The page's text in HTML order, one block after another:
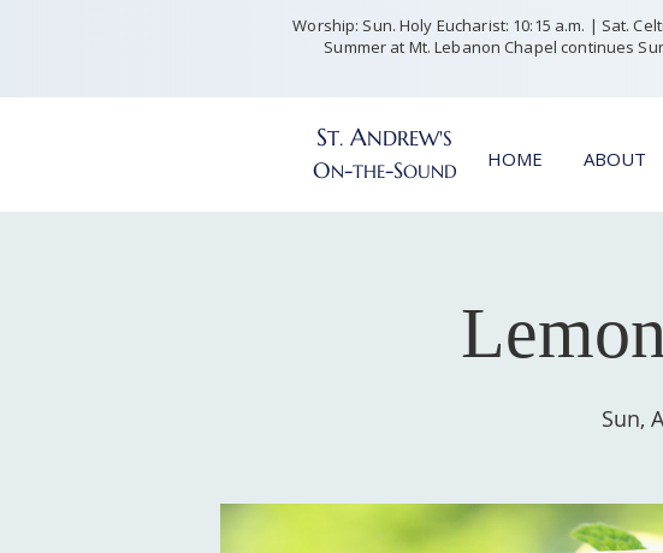
Worship: Sun. Holy Eucharist: 10:15 a.m. | Sat.
Summer at Mt. Lebanon Chapel continues
ST. ANDREW'S
ON-THE-SOUND
HOME ABOUT
Sun,